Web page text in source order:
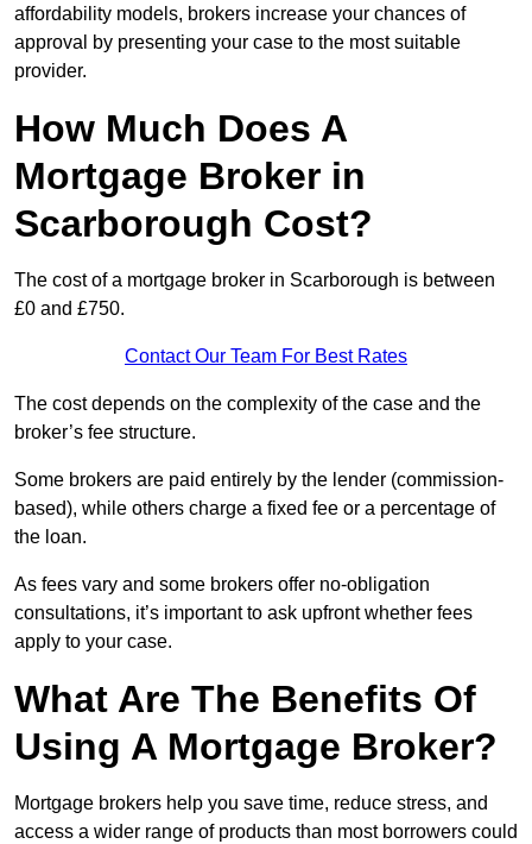
affordability models, brokers increase your chances of
approval by presenting your case to the most suitable
provider.
How Much Does A
Mortgage Broker in
Scarborough Cost?
The cost of a mortgage broker in Scarborough is between
£0 and £750.
Contact Our Team For Best Rates
The cost depends on the complexity of the case and the
broker’s fee structure.
Some brokers are paid entirely by the lender (commission-
based), while others charge a fixed fee or a percentage of
the loan.
As fees vary and some brokers offer no-obligation
consultations, it’s important to ask upfront whether fees
apply to your case.
What Are The Benefits Of
Using A Mortgage Broker?
Mortgage brokers help you save time, reduce stress, and
access a wider range of products than most borrowers could